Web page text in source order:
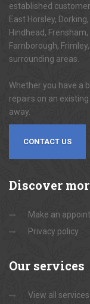
established
East Horsley,
Hindhead,
Farnborough,
surrounding areas.
Whether you have a
repairs on an
away.
CONTACT US
Discover
Make an
Privacy policy
Our services
View all services